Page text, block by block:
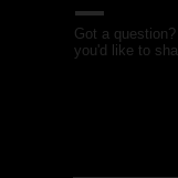
Got a
you'd like to